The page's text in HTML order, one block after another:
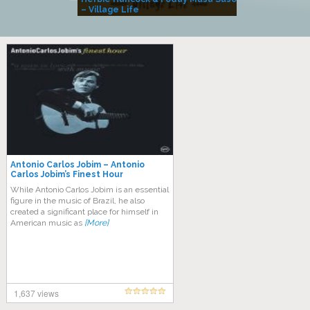
– Village Life
Antonio Carlos Jobim – Antonio
Carlos Jobim’s Finest Hour
While Antonio Carlos Jobim is an essential
figure in the music of Brazil, he also
created a significant place for himself in
American music as [More]
1,637 views